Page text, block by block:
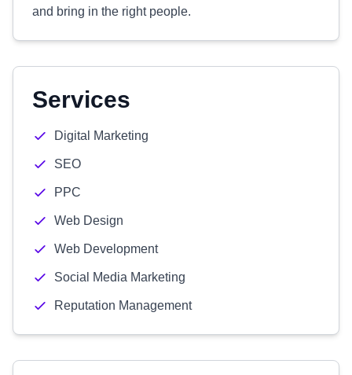
and bring in the right people.
Services
Digital Marketing
SEO
PPC
Web Design
Web Development
Social Media Marketing
Reputation Management